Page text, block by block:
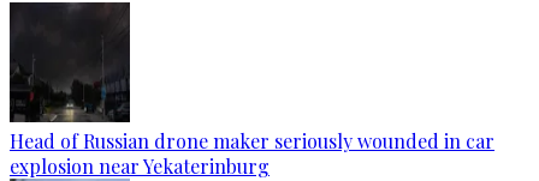
Head of Russian drone maker seriously wounded in car
explosion near Yekaterinburg